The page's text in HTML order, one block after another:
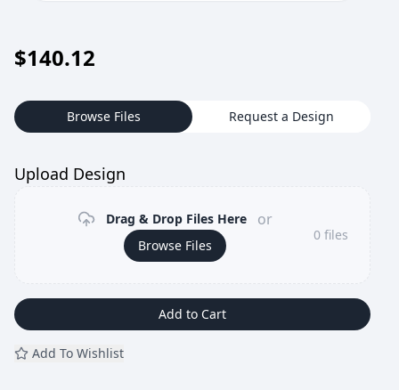
$140.12
Browse Files Request a Design
Upload Design
Drag & Drop Files Here or
Browse Files
0 files
Add to Cart
Add To Wishlist